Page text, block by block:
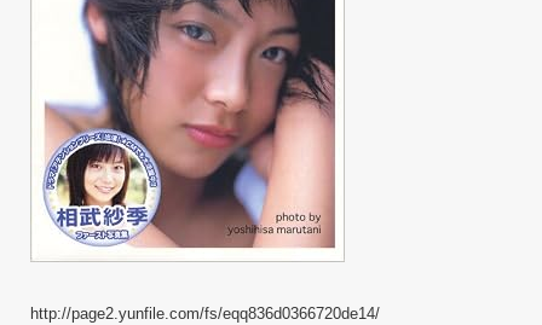
http://page2.yunfile.com/fs/eqq836d0366720de14/